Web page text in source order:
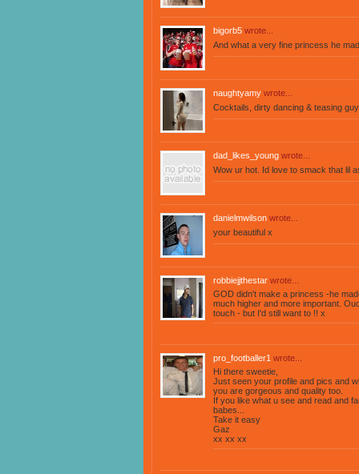
bigorb5 wrote...
And what a very fine princess he
naughtyamy wrote...
Cocktails, dirty dancing & teasing
dad_likes_young wrote...
Wow ur hot. Id love to smack that lil
danielmwilson wrote...
your beautiful x
robbiejjthestar wrote...
GOD didn't make a princess -he
much higher and more important.
touch - but I'd still want to !! x
pro_footballer1 wrote...
Hi there sweetie,
Just seen your profile and pics and
you are gorgeous and quality too.
If you like what u see and read and
babes...
Take it easy
Gaz
xx xx xx